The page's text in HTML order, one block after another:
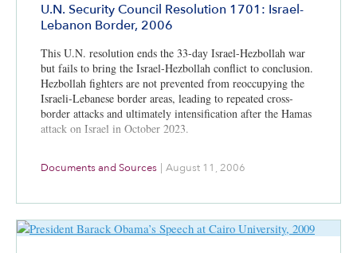
U.N. Security Council Resolution 1701: Israel-
Lebanon Border, 2006
This U.N. resolution ends the 33-day Israel-Hezbollah war
but fails to bring the Israel-Hezbollah conflict to conclusion.
Hezbollah fighters are not prevented from reoccupying the
Israeli-Lebanese border areas, leading to repeated cross-
border attacks and ultimately intensification after the Hamas
attack on Israel in October 2023.
Documents and Sources August 11, 2006